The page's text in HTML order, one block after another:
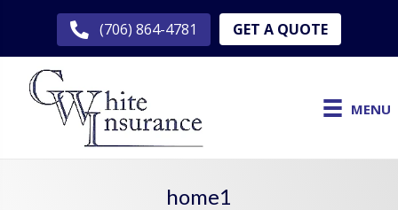
(706) 864-4781 GET A QUOTE
MENU
home1